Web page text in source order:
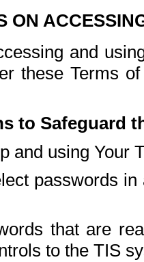
ON
and
these Terms
to Safeguard
and using Your
passwords
that are
to the TIS